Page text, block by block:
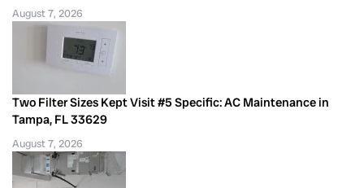
August 7, 2026
Two Filter Sizes Kept Visit #5 Specific: AC Maintenance in
Tampa, FL 33629
August 7, 2026